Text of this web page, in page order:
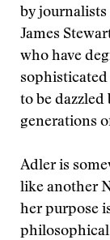
by journalists
James
who have
sophisticated
to be
generations
Adler is
like another
her purpose